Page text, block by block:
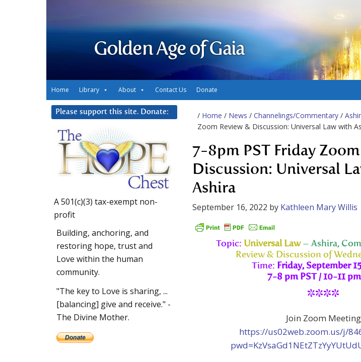
Golden Age of Gaia
Home Library About Contact Us Donate
/ Home / News / Channelings/Commentary /
Zoom Review & Discussion: Universal Law with
7-8pm PST Friday
Discussion: Universal
Ashira
September 16, 2022 by Kathleen Mary Willis
Topic: Universal Law – Ashira,
Review & Discussion of
Time: Friday, September
7-8 pm PST / 10-11
****
Join Zoom Meeting
https://us02web.zoom.us/j/
Please support this site. Donate:
A 501(c)(3) tax-exempt non-
profit
Building, anchoring, and
restoring hope, trust and
Love within the human
community.
"The key to Love is sharing, ...
[balancing] give and receive." -
The Divine Mother.